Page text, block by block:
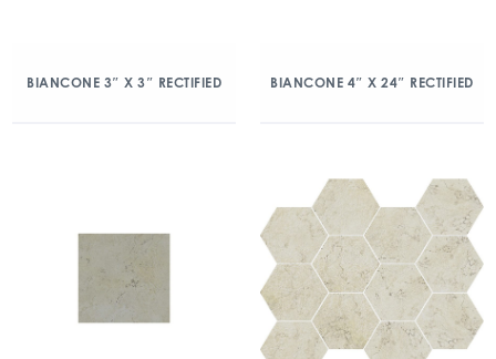
BIANCONE 3″ X 3″ RECTIFIED BIANCONE 4″ X 24″ RECTIFIED